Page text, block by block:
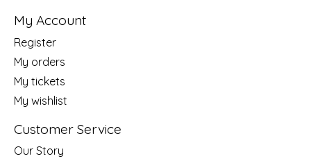
My Account
Register
My orders
My tickets
My wishlist
Customer Service
Our Story